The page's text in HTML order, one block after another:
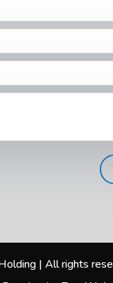
| All rights